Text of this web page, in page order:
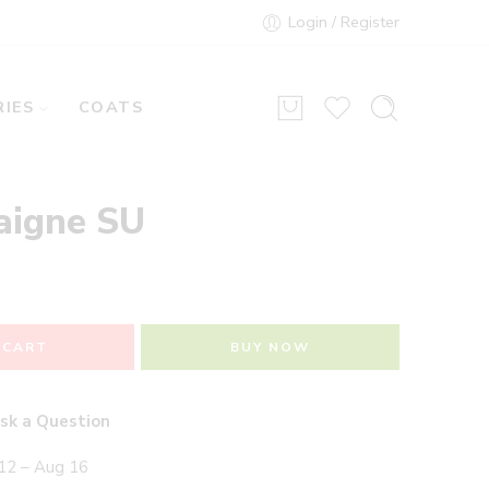
Login / Register
COATS
SU
BUY NOW
a Question
– Aug 16